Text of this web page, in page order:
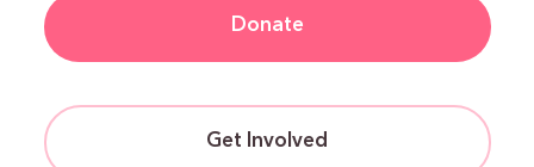
Donate
Get Involved